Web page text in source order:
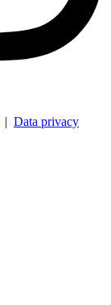
| Data privacy